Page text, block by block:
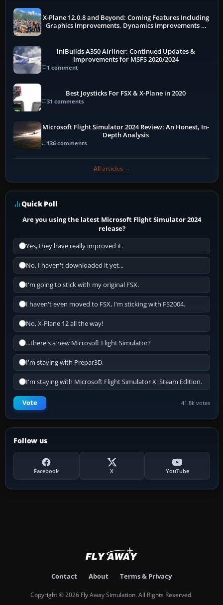
X-Plane 12.0.8 and Beyond: Coming Features Including
Graphics Improvements, Dynamics Improvements &
iniBuilds A350 Airliner: Continued Updates &
Improvements for MSFS 2020/2024
1 comment
Best Joysticks For FSX & X-Plane in 2020
31 comments
Microsoft Flight Simulator 2024 Review: An Honest, In-
Depth Analysis
136 comments
All articles →
Quick Poll
Are you using the latest Microsoft Flight Simulator 2024
release?
Yes, they have really improved it.
No, I haven't downloaded it yet...
I'm going to stick with my original FSX.
I haven't even moved to FSX, I'm sticking with FS2004.
No, X-Plane 12 all the way!
...there's a new Microsoft Flight Simulator?
I'm staying with Prepar3D.
I'm staying with Microsoft Flight Simulator X: Steam Edition.
Vote 41.8k votes
Follow us
Facebook X YouTube
Contact About Terms & Privacy
Copyright © 2026 Fly Away Simulation. All Rights Reserved.